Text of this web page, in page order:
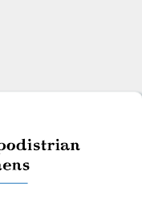
and Kapodistrian